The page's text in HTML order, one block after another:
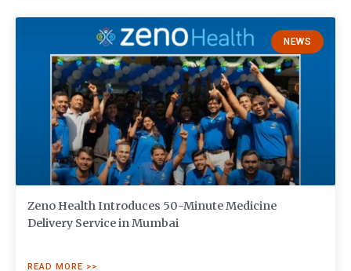
NEWS
Zeno Health Introduces 50-Minute Medicine
Delivery Service in Mumbai
READ MORE >>